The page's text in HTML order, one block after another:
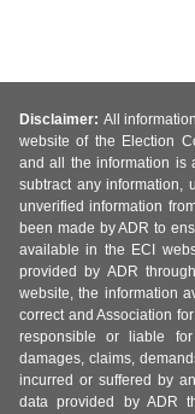
Disclaimer: All
website of the Election
and all the information is
subtract any information,
unverified information
been made by ADR to
available in the ECI
provided by ADR
website, the information
correct and Association
responsible or liable
damages, claims,
incurred or suffered by
data provided by ADR